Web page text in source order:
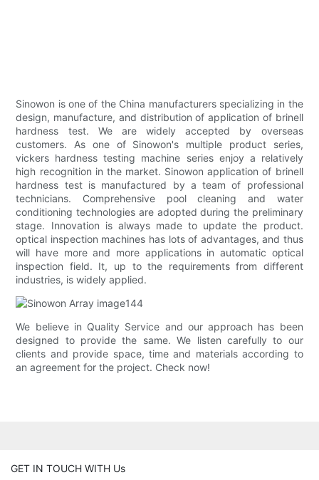
Sinowon is one of the China manufacturers specializing in the
design, manufacture, and distribution of application of brinell
hardness test. We are widely accepted by overseas
customers. As one of Sinowon's multiple product series,
vickers hardness testing machine series enjoy a relatively
high recognition in the market. Sinowon application of brinell
hardness test is manufactured by a team of professional
technicians. Comprehensive pool cleaning and water
conditioning technologies are adopted during the preliminary
stage. Innovation is always made to update the product.
optical inspection machines has lots of advantages, and thus
will have more and more applications in automatic optical
inspection field. It, up to the requirements from different
industries, is widely applied.
We believe in Quality Service and our approach has been
designed to provide the same. We listen carefully to our
clients and provide space, time and materials according to
an agreement for the project. Check now!
GET IN TOUCH WITH Us